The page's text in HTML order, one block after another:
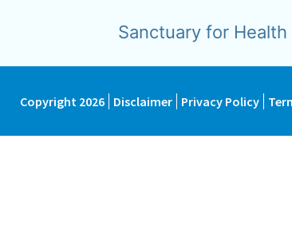
Sanctuary for
Copyright 2026 Disclaimer Privacy Policy